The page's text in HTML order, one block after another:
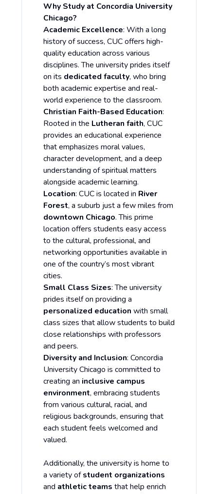
Why Study at Concordia University
Chicago?
Academic Excellence: With a long
history of success, CUC offers high-
quality education across various
disciplines. The university prides itself
on its dedicated faculty, who bring
both academic expertise and real-
world experience to the classroom.
Christian Faith-Based Education:
Rooted in the Lutheran faith, CUC
provides an educational experience
that emphasizes moral values,
character development, and a deep
understanding of spiritual matters
alongside academic learning.
Location: CUC is located in River
Forest, a suburb just a few miles from
downtown Chicago. This prime
location offers students easy access
to the cultural, professional, and
networking opportunities available in
one of the country’s most vibrant
cities.
Small Class Sizes: The university
prides itself on providing a
personalized education with small
class sizes that allow students to build
close relationships with professors
and peers.
Diversity and Inclusion: Concordia
University Chicago is committed to
creating an inclusive campus
environment, embracing students
from various cultural, racial, and
religious backgrounds, ensuring that
each student feels welcomed and
valued.
Additionally, the university is home to
a variety ofstudent organizations
and athletic teams that help enrich